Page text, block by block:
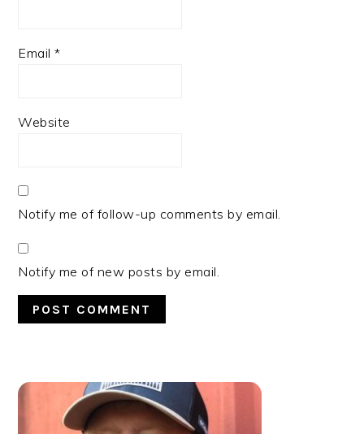
Email*
Website
Notify me of follow-up comments by email.
Notify me of new posts by email.
PRIMARY
SIDEBAR